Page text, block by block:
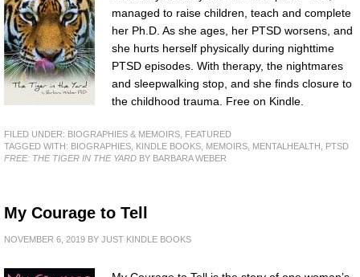
managed to raise children, teach and complete
her Ph.D. As she ages, her PTSD worsens, and
she hurts herself physically during nighttime
PTSD episodes. With therapy, the nightmares
and sleepwalking stop, and she finds closure to
the childhood trauma. Free on Kindle.
FILED UNDER: BIOGRAPHIES & MEMOIRS FEATURED
TAGGED WITH: BIOGRAPHIES KINDLE BOOKS MEMOIRS MENTALHEALTH
PTSD
FREE: THE TIGER IN THE YARD BY BARBARA WEBER
My Courage to Tell
NOVEMBER 6, 2019 BY JUST KINDLE BOOKS